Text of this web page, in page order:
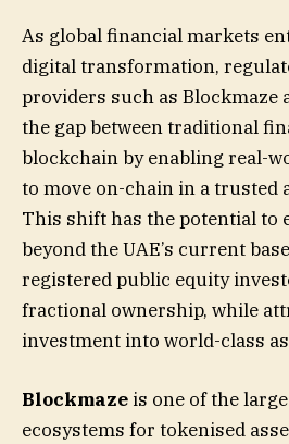
As global financial markets
digital transformation,
providers such as Blockmaze
the gap between traditional
blockchain by enabling real-
to move on-chain in a trusted
This shift has the potential to
beyond the UAE’s current
registered public equity
fractional ownership, while
investment into world-class
Blockmaze is one of the
ecosystems for tokenised